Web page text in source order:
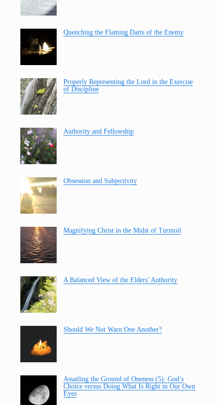
Quenching the Flaming Darts of the Enemy
Properly Representing the Lord in the Exercise
of Discipline
Authority and Fellowship
Obsession and Subjectivity
Magnifying Christ in the Midst of Turmoil
A Balanced View of the Elders' Authority
Should We Not Warn One Another?
Assailing the Ground of Oneness (5): God’s
Choice versus Doing What Is Right in Our Own
Eyes